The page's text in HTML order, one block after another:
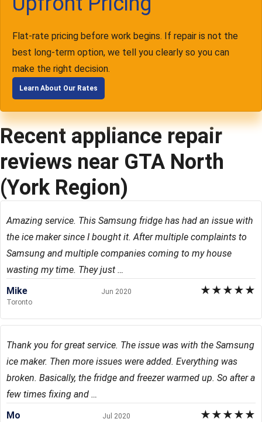
Flat-rate pricing before work begins. If repair is not the
best long-term option, we tell you clearly so you can
make the right decision.
Learn About Our Rates
Recent appliance repair
reviews near GTA North
(York Region)
Amazing service. This Samsung fridge has had an issue with
the ice maker since I bought it. After multiple complaints to
Samsung and multiple companies coming to my house
wasting my time. They just …
Mike
Toronto
Jun 2020 ★★★★★
Thank you for great service. The issue was with the Samsung
ice maker. Then more issues were added. Everything was
broken. Basically, the fridge and freezer warmed up. So after a
few times fixing and …
Mo
Jul 2020 ★★★★★